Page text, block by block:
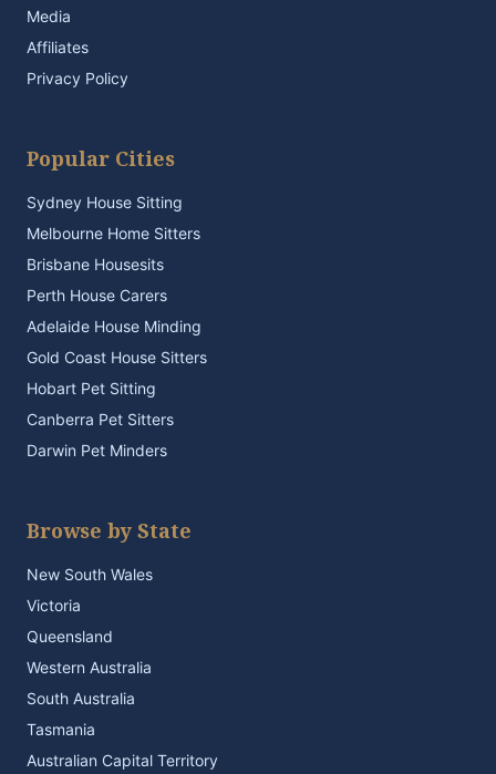
Media
Affiliates
Privacy Policy
Popular Cities
Sydney House Sitting
Melbourne Home Sitters
Brisbane Housesits
Perth House Carers
Adelaide House Minding
Gold Coast House Sitters
Hobart Pet Sitting
Canberra Pet Sitters
Darwin Pet Minders
Browse by State
New South Wales
Victoria
Queensland
Western Australia
South Australia
Tasmania
Australian Capital Territory